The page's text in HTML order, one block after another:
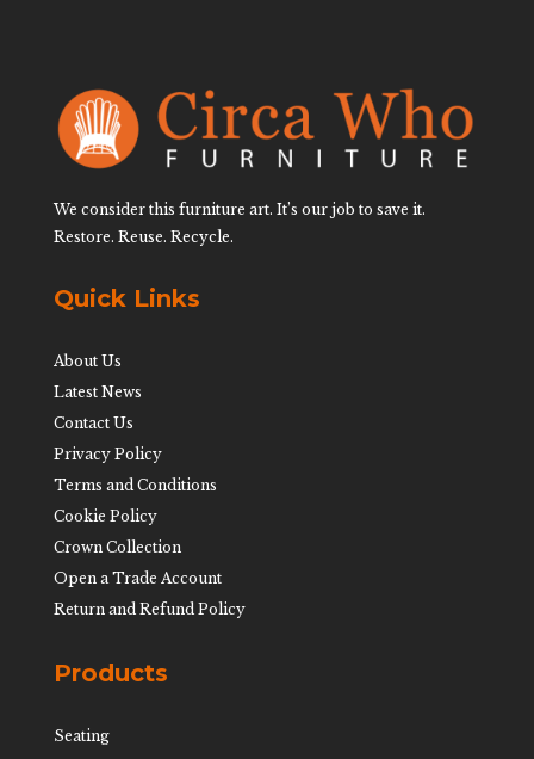
We consider this furniture art. It’s our job to save it.
Restore. Reuse. Recycle.
Quick Links
About Us
Latest News
Contact Us
Privacy Policy
Terms and Conditions
Cookie Policy
Crown Collection
Open a Trade Account
Return and Refund Policy
Products
Seating